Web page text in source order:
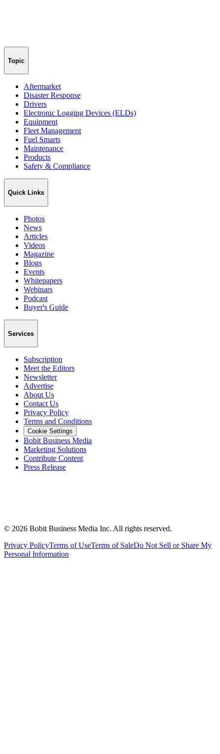
Topic
Aftermarket
Disaster Response
Drivers
Electronic Logging Devices (ELDs)
Equipment
Fleet Management
Fuel Smarts
Maintenance
Products
Safety & Compliance
Quick Links
Photos
News
Articles
Videos
Magazine
Blogs
Events
Whitepapers
Webinars
Podcast
Buyer's Guide
Services
Subscription
Meet the Editors
Newsletter
Advertise
About Us
Contact Us
Privacy Policy
Terms and Conditions
Cookie Settings
Bobit Business Media
Marketing Solutions
Contribute Content
Press Release
© 2026 Bobit Business Media Inc. All rights reserved.
Privacy PolicyTerms of UseTerms of SaleDo Not Sell or Share My
Personal Information